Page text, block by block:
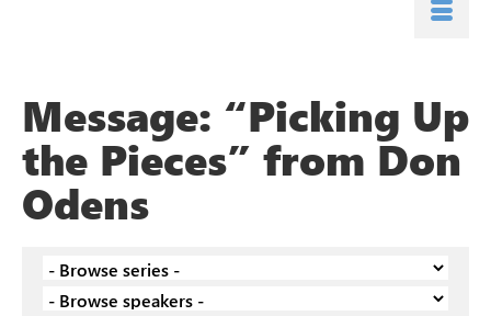
Message: “Picking Up
the Pieces” from Don
Odens